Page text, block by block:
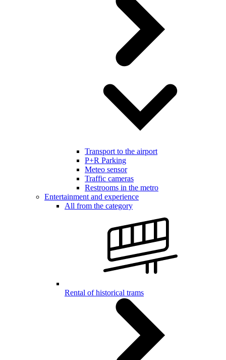
Transport to the airport
P+R Parking
Meteo sensor
Traffic cameras
Restrooms in the metro
Entertainment and experience
All from the category
Rental of historical trams